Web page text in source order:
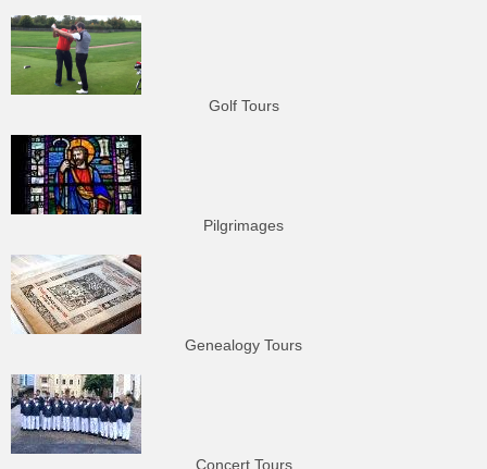
Golf Tours
Pilgrimages
Genealogy Tours
Concert Tours